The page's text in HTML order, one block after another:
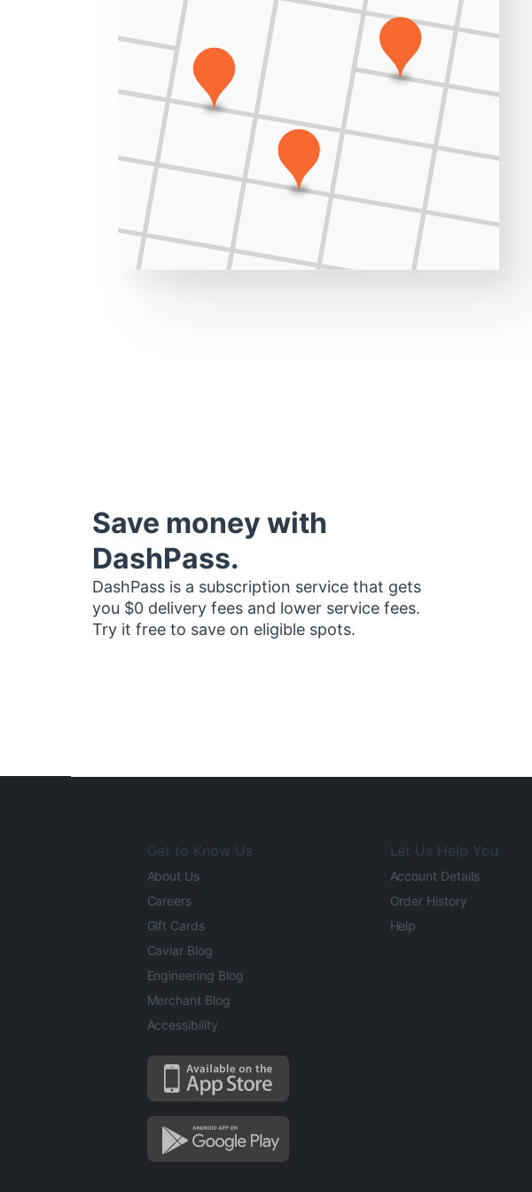
Save money with
DashPass.
DashPass is a subscription service that gets
you $0 delivery fees and lower service fees.
Try it free to save on eligible spots.
Get to Know Us
About Us
Careers
Gift Cards
Caviar Blog
Engineering Blog
Merchant Blog
Accessibility
Let Us Help You
Account Details
Order History
Help